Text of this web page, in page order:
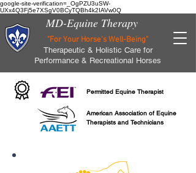
google-site-verification=_OgPZU3uSW-
UXx4Q3Fj5e7XSgV0BCyTQBh4k2IAVw0Q
MD-Equine Therapy
"For Your Horse's Well-Being"
Therapeutic & Holistic Care for
Performance & Recreational Horses
Permitted Equine Therapist
American Association of Equine
Therapists and Technicians